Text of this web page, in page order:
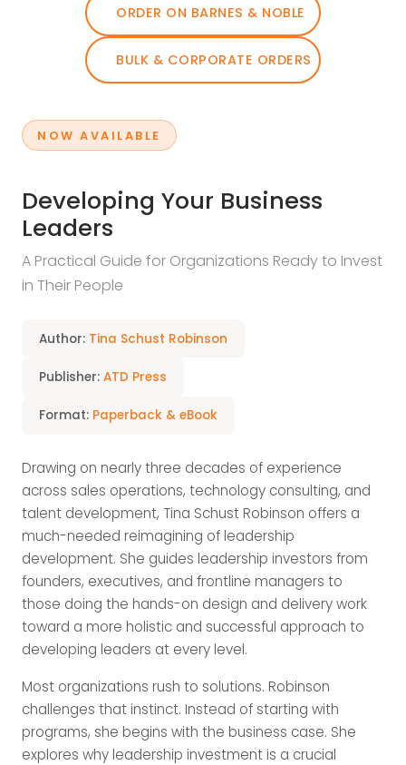
ORDER ON BARNES & NOBLE
BULK & CORPORATE ORDERS
NOW AVAILABLE
Developing Your Business
Leaders
A Practical Guide for Organizations Ready to Invest
in Their People
Author: Tina Schust Robinson
Publisher:ATD Press
Format: Paperback & eBook
Drawing on nearly three decades of experience
across sales operations, technology consulting, and
talent development, Tina Schust Robinson offers a
much-needed reimagining of leadership
development. She guides leadership investors from
founders, executives, and frontline managers to
those doing the hands-on design and delivery work
toward a more holistic and successful approach to
developing leaders at every level.
Most organizations rush to solutions. Robinson
challenges that instinct. Instead of starting with
programs, she begins with the business case. She
explores why leadership investment is a crucial